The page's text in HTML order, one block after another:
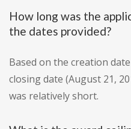
How long was the
the dates provided?
Based on the creation
closing date (August 21,
was relatively short.